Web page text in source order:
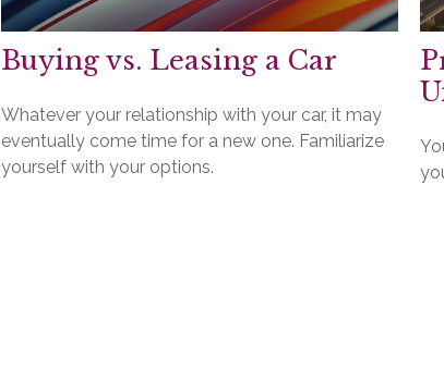
Buying vs. Leasing a Car
Whatever your relationship with your car, it may
eventually come time for a new one. Familiarize
yourself with your options.